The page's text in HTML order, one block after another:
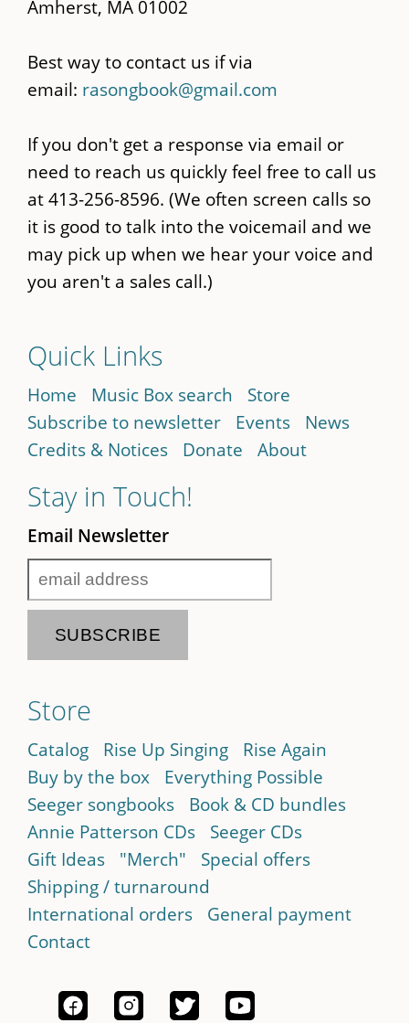
Amherst, MA 01002
Best way to contact us if via
email: rasongbook@gmail.com
If you don't get a response via email or
need to reach us quickly feel free to call us
at 413-256-8596. (We often screen calls so
it is good to talk into the voicemail and we
may pick up when we hear your voice and
you aren't a sales call.)
Quick Links
Home Music Box search
Store
Subscribe to newsletter
Events
News
Credits & Notices
Donate About
Stay in Touch!
Email Newsletter
Store
Catalog Rise Up Singing
Rise Again
Buy by the box
Everything Possible
Seeger songbooks
Book & CD bundles
Annie Patterson CDs
Seeger CDs
Gift Ideas
"Merch"
Special offers
Shipping / turnaround
International orders
General payment
Contact